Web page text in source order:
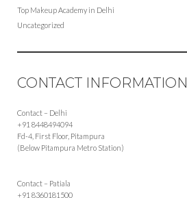
Top Makeup Academy in Delhi
Uncategorized
CONTACT INFORMATION
Contact – Delhi
+91 8448494094
Fd-4, First Floor, Pitampura
(Below Pitampura Metro Station)
Contact – Patiala
+91 8360181500